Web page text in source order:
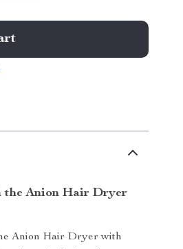
the Anion Hair Dryer
Anion Hair Dryer with